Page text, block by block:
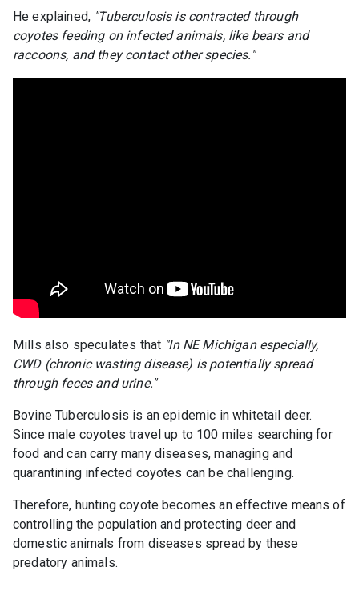
He explained, "Tuberculosis is contracted through
coyotes feeding on infected animals, like bears and
raccoons, and they contact other species."
Mills also speculates that "In NE Michigan especially,
CWD (chronic wasting disease) is potentially spread
through feces and urine."
Bovine Tuberculosis is an epidemic in whitetail deer.
Since male coyotes travel up to 100 miles searching for
food and can carry many diseases, managing and
quarantining infected coyotes can be challenging.
Therefore, hunting coyote becomes an effective means of
controlling the population and protecting deer and
domestic animals from diseases spread by these
predatory animals.